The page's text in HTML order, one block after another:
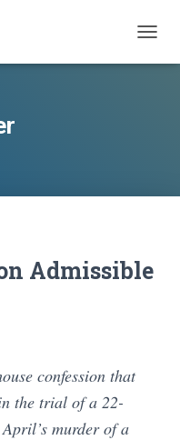
Admissible
confession that
the trial of a 22-
murder of a